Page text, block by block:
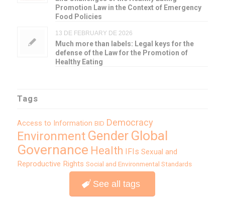
Promotion Law in the Context of Emergency
Food Policies
13 DE FEBRUARY DE 2026
Much more than labels: Legal keys for the
defense of the Law for the Promotion of
Healthy Eating
Tags
Access to Information BID Democracy
Environment Gender Global
Governance Health IFIs Sexual and
Reproductive Rights Social and Environmental Standards
See all tags